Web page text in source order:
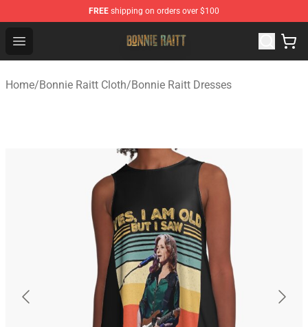
FREE shipping on orders over $100
Open menu
Bonnie Raitt Store - Official Bonnie Raitt Merchandise
Home/Bonnie Raitt Cloth/Bonnie Raitt Dresses